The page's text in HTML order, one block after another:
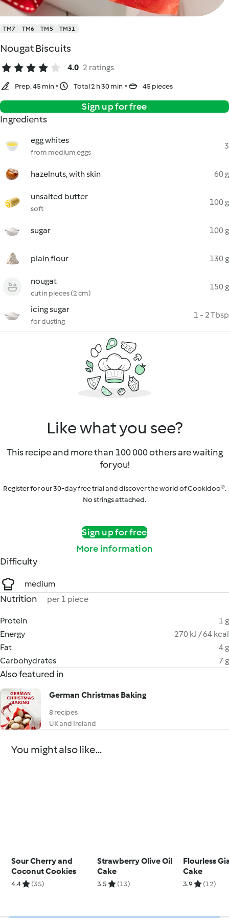
TM7 TM6 TM5 TM31
Nougat Biscuits
4.0 2 ratings
Prep. 45 min Total 2 h 30 min 45 pieces
Sign up for free
Ingredients
egg whites
from medium eggs
3
hazelnuts, with skin 60 g
unsalted butter
soft
100 g
sugar 100 g
plain flour 130 g
nougat
cut in pieces (2 cm)
150 g
icing sugar
for dusting
1 - 2 Tbsp
Like what you see?
This recipe and more than 100 000 others are waiting
for you!
Register for our 30-day free trial and discover the world of Cookidoo®.
No strings attached.
Sign up for free
More information
Difficulty
medium
Nutrition per 1 piece
Protein
1 g
Energy
270 kJ / 64 kcal
Fat
4 g
Carbohydrates
7 g
Also featured in
German Christmas Baking
8 recipes
UK and Ireland
You might also like...
Sour Cherry and
Coconut Cookies
4.4 (35)
Strawberry Olive Oil
Cake
3.5 (13)
Flourless
Cake
3.9 (12)